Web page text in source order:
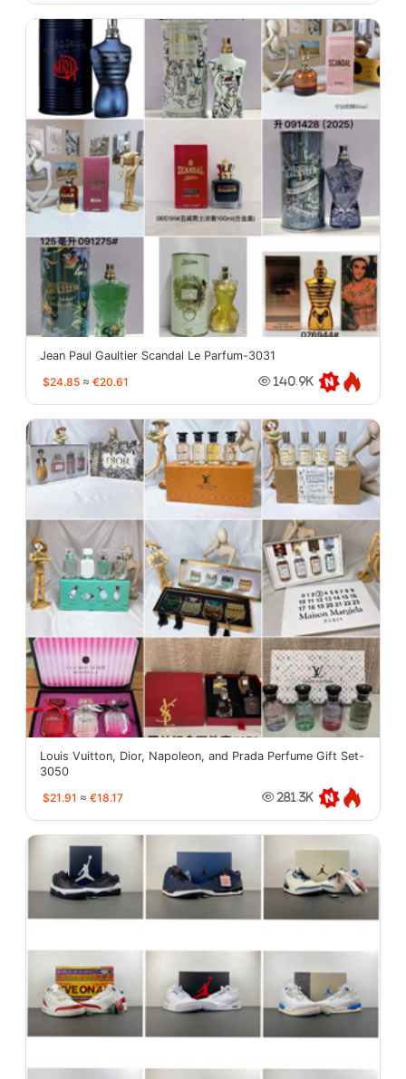
Jean Paul Gaultier Scandal Le Parfum-3031
$24.85 ≈ €20.61 140.9K
Louis Vuitton, Dior, Napoleon, and Prada Perfume Gift Set-
3050
$21.91 ≈ €18.17 281.3K